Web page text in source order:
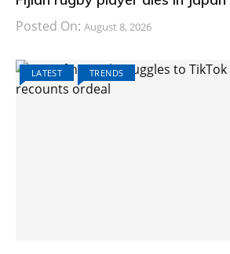
Posted On: August 8, 2026
LATEST TRENDS